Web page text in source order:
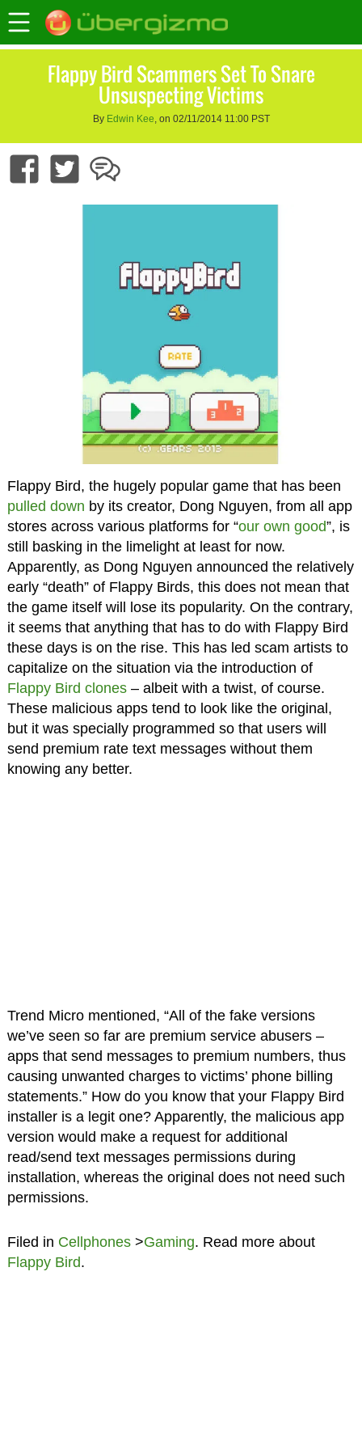
Flappy Bird Scammers Set To Snare
Unsuspecting Victims
By Edwin Kee, on 02/11/2014 11:00 PST
Flappy Bird, the hugely popular game that has been
pulled down by its creator, Dong Nguyen, from all app
stores across various platforms for “our own good”, is
still basking in the limelight at least for now.
Apparently, as Dong Nguyen announced the relatively
early “death” of Flappy Birds, this does not mean that
the game itself will lose its popularity. On the contrary,
it seems that anything that has to do with Flappy Bird
these days is on the rise. This has led scam artists to
capitalize on the situation via the introduction of
Flappy Bird clones– albeit with a twist, of course.
These malicious apps tend to look like the original,
but it was specially programmed so that users will
send premium rate text messages without them
knowing any better.
Trend Micro mentioned, “All of the fake versions
we’ve seen so far are premium service abusers –
apps that send messages to premium numbers, thus
causing unwanted charges to victims’ phone billing
statements.” How do you know that your Flappy Bird
installer is a legit one? Apparently, the malicious app
version would make a request for additional
read/send text messages permissions during
installation, whereas the original does not need such
permissions.
Filed in Cellphones>Gaming. Read more about
Flappy Bird.